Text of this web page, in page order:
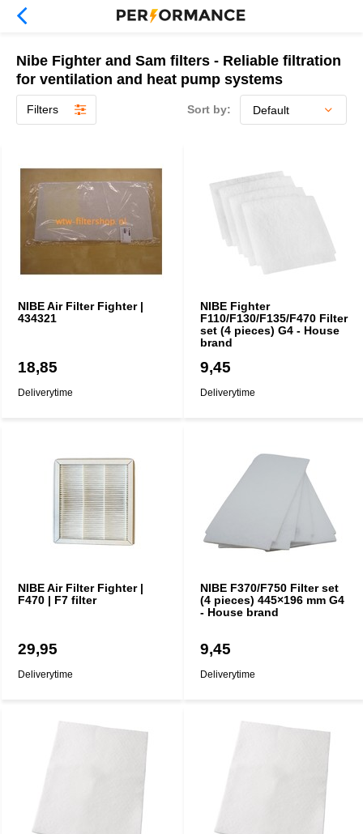
Nibe Fighter and Sam filters - Reliable filtration
for ventilation and heat pump systems
Filters Sort by:
NIBE Air Filter Fighter |
434321
18,85
Deliverytime
NIBE Fighter
F110/F130/F135/F470 Filter
set (4 pieces) G4 - House
brand
9,45
Deliverytime
NIBE Air Filter Fighter |
F470 | F7 filter
29,95
Deliverytime
NIBE F370/F750 Filter set
(4 pieces) 445×196 mm G4
- House brand
9,45
Deliverytime